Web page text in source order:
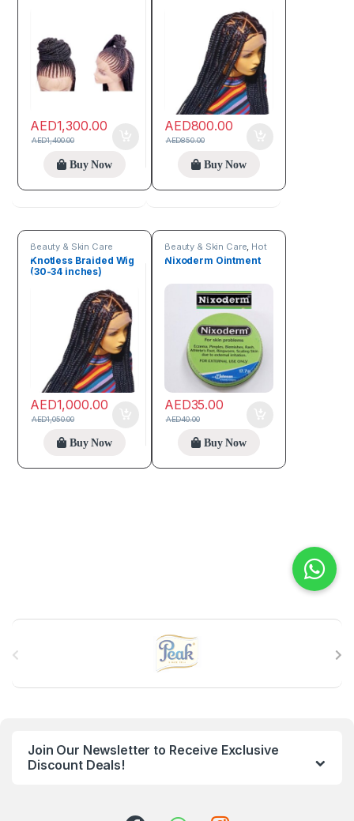
AED1,300.00
AED1,400.00
Buy Now
AED800.00
AED850.00
Buy Now
Beauty & Skin Care
Knotless Braided Wig
(30-34 inches)
AED1,000.00
AED1,050.00
Buy Now
Beauty & Skin Care Hot
Deals , New arrivals
Nixoderm Ointment
AED35.00
AED40.00
Buy Now
Join Our Newsletter to Receive Exclusive
Discount Deals!